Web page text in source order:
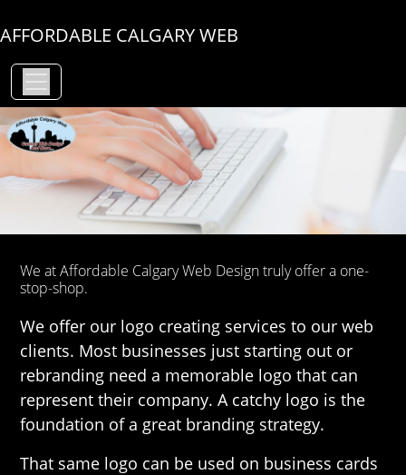
AFFORDABLE CALGARY WEB
We at Affordable Calgary Web Design truly offer a one-
stop-shop.
We offer our logo creating services to our web
clients. Most businesses just starting out or
rebranding need a memorable logo that can
represent their company. A catchy logo is the
foundation of a great branding strategy.
That same logo can be used on business cards